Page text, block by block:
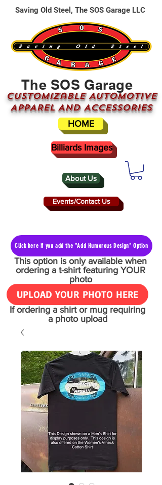
About Us
The SOS Garage
CUSTOMizable AUTOMOTIVE
APPAREL AND ACCESSORIES
Events/Contact Us
HOME
Saving Old Steel, The SOS Garage LLC
Billiards Images
Click here if you add the "Add Humorous Design" Option
This option is only available when
ordering a t-shirt featuring YOUR
photo
UPLOAD YOUR PHOTO HERE
If ordering a shirt or mug requiring
a photo upload